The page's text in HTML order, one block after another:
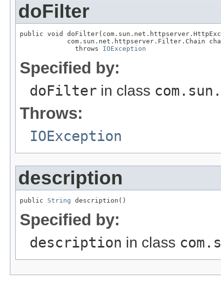
doFilter
public void
com.sun.net.httpserver.Filter.Chain
              throws
IOException
Specified by:
doFilter in class
Throws:
IOException
description
public String description()
Specified by:
description in class